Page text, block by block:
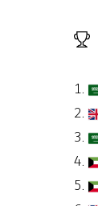
1.
2.
3.
4.
5.